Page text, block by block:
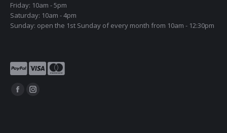
Friday: 10am - 5pm
Saturday: 10am - 4pm
Sunday: open the 1st Sunday of every month from 10am - 12:30pm
Find us on:
FacebookInstagram